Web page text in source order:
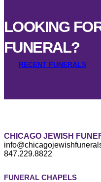
LOOKING
FUNERAL?
RECENT FUNERALS
CHICAGO JEWISH
847.229.8822
FUNERAL CHAPELS